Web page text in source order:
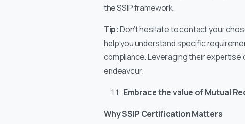
the SSIP framework.
Tip:Don’t hesitate to contact your
help you understand specific
compliance. Leveraging their expertise
endeavour.
Embrace the value of Mutual
Why SSIP Certification Matters